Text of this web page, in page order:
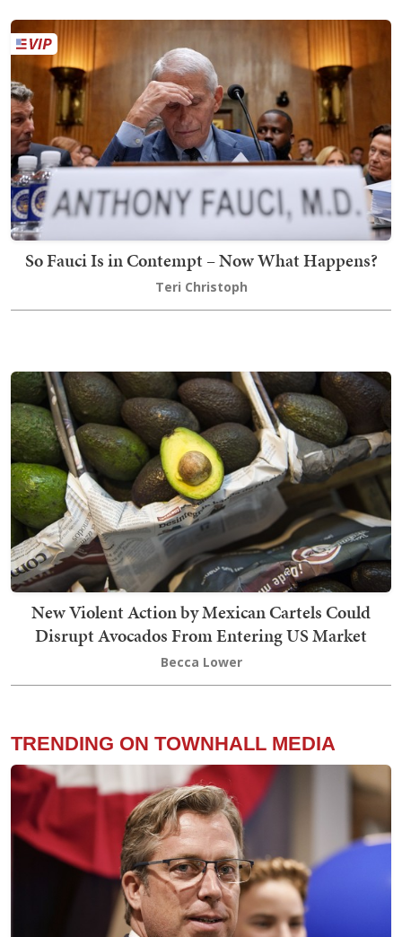
So Fauci Is in Contempt – Now What Happens?
Teri Christoph
New Violent Action by Mexican Cartels Could
Disrupt Avocados From Entering US Market
Becca Lower
TRENDING ON TOWNHALL MEDIA